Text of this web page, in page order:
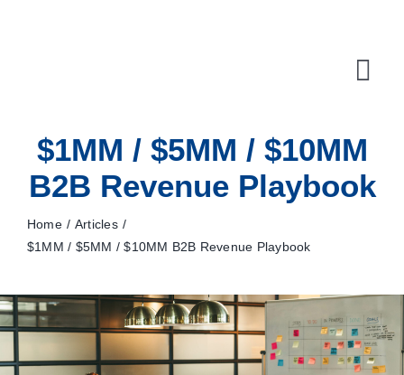
10X Plan
NET NEWS
Top & Mid-Funnel Sales Engagement Service
Outbound Business Development Solutions
Ops, Sales & Training
$1MM / $5MM / $10MM
B2B Revenue Playbook
Home
Articles
$1MM / $5MM / $10MM B2B Revenue Playbook